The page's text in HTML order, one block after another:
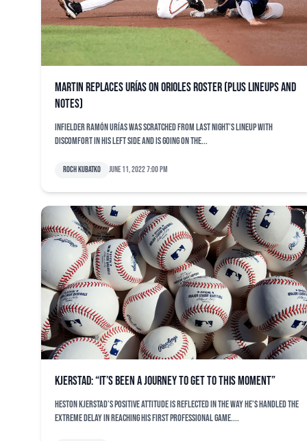
Martin replaces Urías on Orioles roster (plus lineups and
notes)
Infielder Ramón Urías was scratched from last night’s lineup with
discomfort in his left side and is going on the...
Roch Kubatko June 11, 2022 7:00 pm
Kjerstad: “It’s been a journey to get to this moment”
Heston Kjerstad’s positive attitude is reflected in the way he’s handled the
extreme delay in reaching his first professional game....